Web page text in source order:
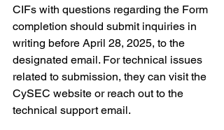
CIFs with questions regarding the Form
completion should submit inquiries in
writing before April 28, 2025, to the
designated email. For technical issues
related to submission, they can visit the
CySEC website or reach out to the
technical support email.